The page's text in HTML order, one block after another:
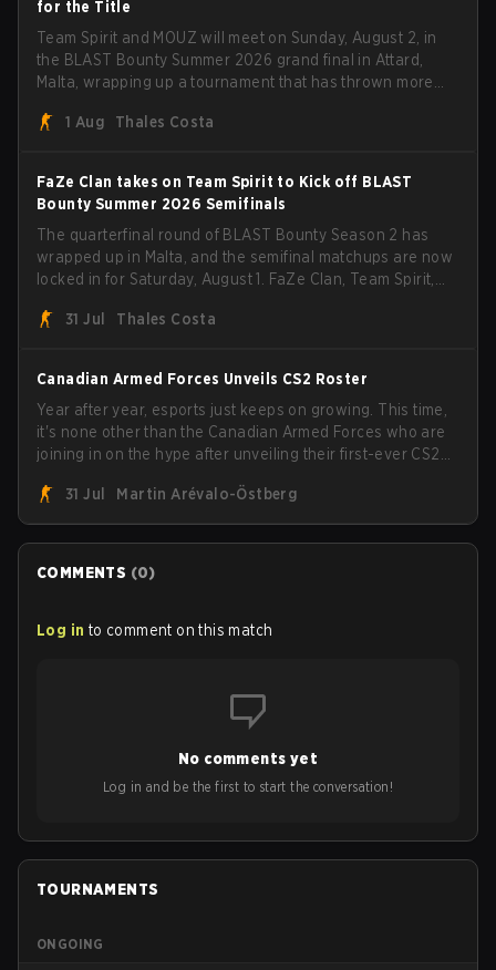
for the Title
Team Spirit and MOUZ will meet on Sunday, August 2, in
the BLAST Bounty Summer 2026 grand final in Attard,
Malta, wrapping up a tournament that has thrown more
1 Aug
Thales Costa
FaZe Clan takes on Team Spirit to Kick off BLAST
Bounty Summer 2026 Semifinals
The quarterfinal round of BLAST Bounty Season 2 has
wrapped up in Malta, and the semifinal matchups are now
locked in for Saturday, August 1. FaZe Clan, Team Spirit,
the trophy, while paiN Gaming became the latest team
31 Jul Thales Costa
Canadian Armed Forces Unveils CS2 Roster
Year after year, esports just keeps on growing. This time,
it's none other than the Canadian Armed Forces who are
joining in on the hype after unveiling their first-ever CS2
Armed Forces will now join a CS competition for military
personnel aimed at expanding the reach of esports.
31 Jul Martin Arévalo-Östberg
COMMENTS (0)
Log in to comment on this match
No comments yet
Log in and be the first to start the conversation!
TOURNAMENTS
ONGOING